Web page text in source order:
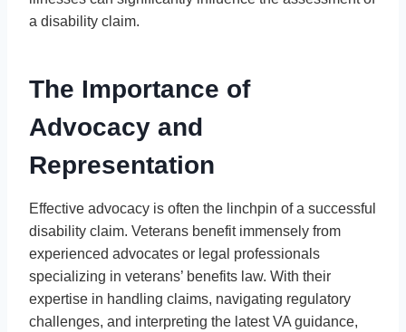
a disability claim.
The Importance of
Advocacy and
Representation
Effective advocacy is often the linchpin of a successful
disability claim. Veterans benefit immensely from
experienced advocates or legal professionals
specializing in veterans’ benefits law. With their
expertise in handling claims, navigating regulatory
challenges, and interpreting the latest VA guidance,